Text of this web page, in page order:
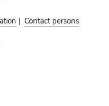
| Contact persons